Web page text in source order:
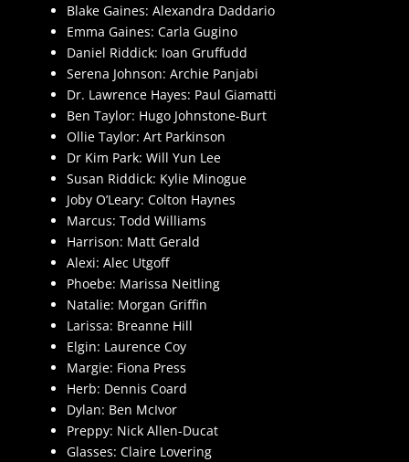
Blake Gaines: Alexandra Daddario
Emma Gaines: Carla Gugino
Daniel Riddick: Ioan Gruffudd
Serena Johnson: Archie Panjabi
Dr. Lawrence Hayes: Paul Giamatti
Ben Taylor: Hugo Johnstone-Burt
Ollie Taylor: Art Parkinson
Dr Kim Park: Will Yun Lee
Susan Riddick: Kylie Minogue
Joby O’Leary: Colton Haynes
Marcus: Todd Williams
Harrison: Matt Gerald
Alexi: Alec Utgoff
Phoebe: Marissa Neitling
Natalie: Morgan Griffin
Larissa: Breanne Hill
Elgin: Laurence Coy
Margie: Fiona Press
Herb: Dennis Coard
Dylan: Ben McIvor
Preppy: Nick Allen-Ducat
Glasses: Claire Lovering